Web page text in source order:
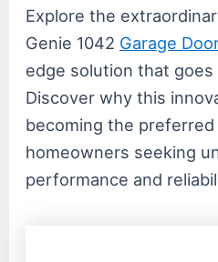
Explore the
Genie 1042 Garage
edge solution that
Discover why this
becoming the
homeowners seeking
performance and